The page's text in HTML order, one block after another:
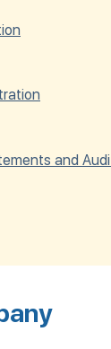
and